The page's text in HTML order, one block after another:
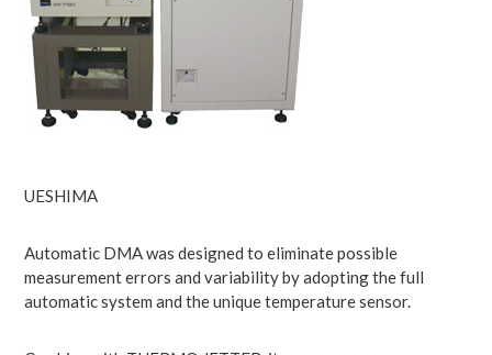
UESHIMA
Automatic DMA was designed to eliminate possible
measurement errors and variability by adopting the full
automatic system and the unique temperature sensor.